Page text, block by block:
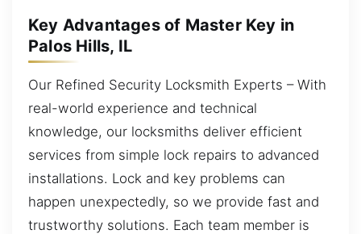
Key Advantages of Master Key in
Palos Hills, IL
Our Refined Security Locksmith Experts – With
real-world experience and technical
knowledge, our locksmiths deliver efficient
services from simple lock repairs to advanced
installations. Lock and key problems can
happen unexpectedly, so we provide fast and
trustworthy solutions. Each team member is